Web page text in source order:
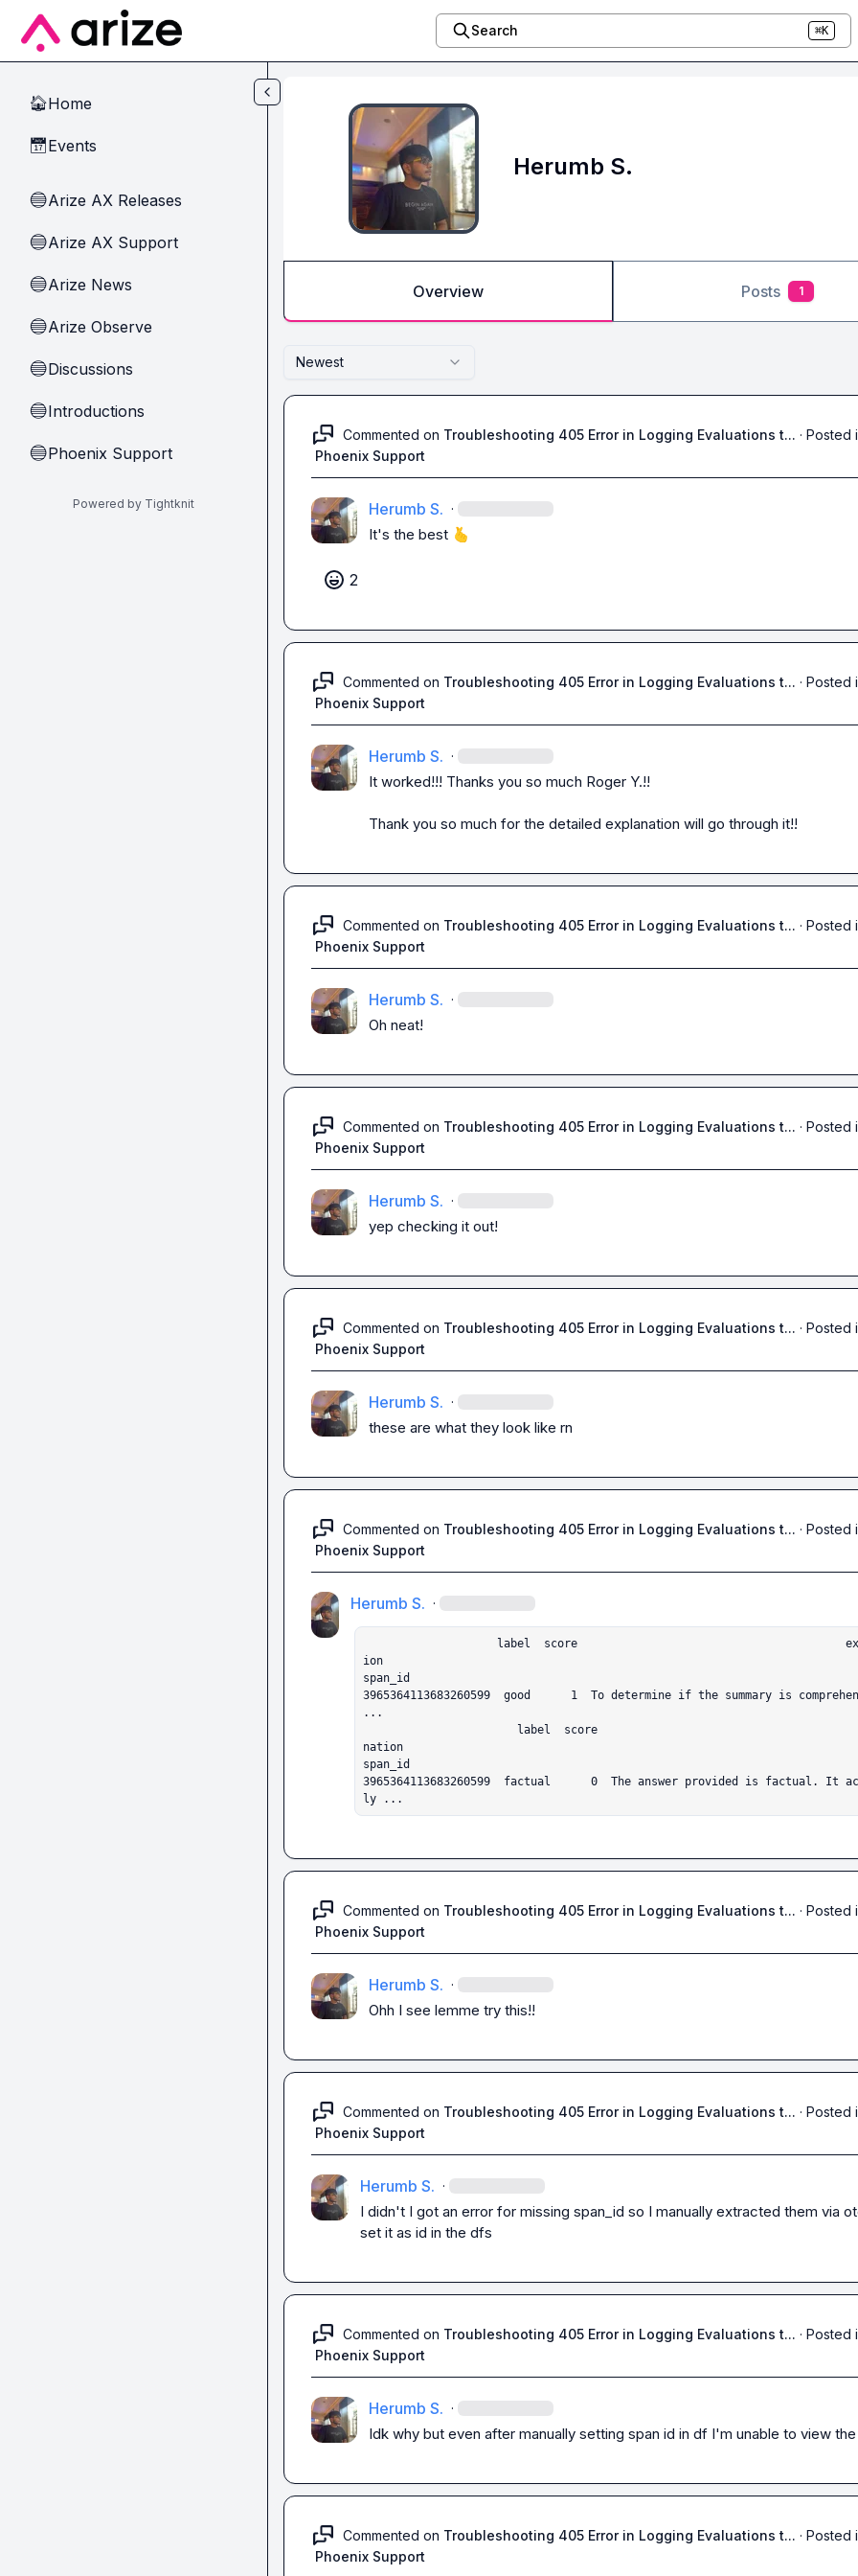
Skip to main content
Search ⌘K
🏠Home
📅Events
🔵Arize AX Releases
🔵Arize AX Support
🔵Arize News
🔵Arize Observe
🔵Discussions
🔵Introductions
🔵Phoenix Support
Powered by Tightknit
Herumb S.
Overview Posts 1
Newest
Commented on Troubleshooting 405 Error in Logging Evaluations t... · Posted
Phoenix Support
Herumb S. ·
It's the best 🫰
2
Commented on Troubleshooting 405 Error in Logging Evaluations t... · Posted
Phoenix Support
Herumb S. ·
It worked!!! Thanks you so much Roger Y.!!
Thank you so much for the detailed explanation will go through it!!
Commented on Troubleshooting 405 Error in Logging Evaluations t... · Posted
Phoenix Support
Herumb S. ·
Oh neat!
Commented on Troubleshooting 405 Error in Logging Evaluations t... · Posted
Phoenix Support
Herumb S. ·
yep checking it out!
Commented on Troubleshooting 405 Error in Logging Evaluations t... · Posted
Phoenix Support
Herumb S. ·
these are what they look like rn
Commented on Troubleshooting 405 Error in Logging Evaluations t... · Posted
Phoenix Support
Herumb S. ·
ion
span_id
3965364113683260599  good      1  To determine if the summary is
...
nation
span_id
3965364113683260599  factual      0  The answer provided is factual. It
ly ...
Commented on Troubleshooting 405 Error in Logging Evaluations t... · Posted
Phoenix Support
Herumb S. ·
Ohh I see lemme try this!!
Commented on Troubleshooting 405 Error in Logging Evaluations t... · Posted
Phoenix Support
Herumb S. ·
I didn't I got an error for missing span_id so I manually extracted them via
set it as id in the dfs
Commented on Troubleshooting 405 Error in Logging Evaluations t... · Posted
Phoenix Support
Herumb S. ·
Idk why but even after manually setting span id in df I'm unable to view
Commented on Troubleshooting 405 Error in Logging Evaluations t... · Posted
Phoenix Support